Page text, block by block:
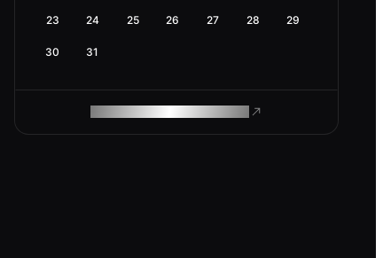
23 24 25 26 27 28 29
30 31